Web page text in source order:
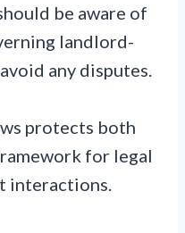
be aware of
landlord-
any disputes.
protects both
for legal
interactions.